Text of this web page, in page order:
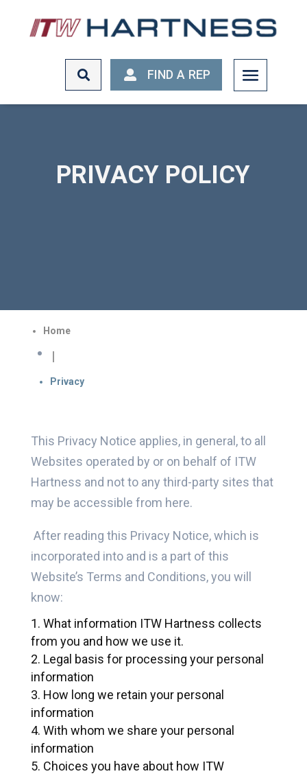
FIND A REP
FIND A REP
PRIVACY POLICY
Home

Privacy
This Privacy Notice applies, in general, to all
Websites operated by or on behalf of ITW
Hartness and not to any third-party sites that
may be accessible from here.
After reading this Privacy Notice, which is
incorporated into and is a part of this
Website’s Terms and Conditions, you will
know:
What information ITW Hartness collects
from you and how we use it.
Legal basis for processing your personal
information
How long we retain your personal
information
With whom we share your personal
information
Choices you have about how ITW